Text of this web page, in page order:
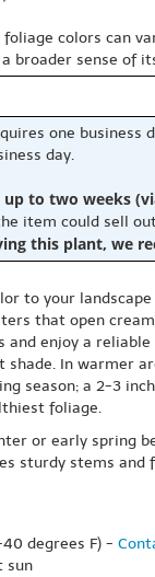
foliage colors can
broader sense of
one business
day.
to two weeks
item could sell
this plant, we
to your
that open
enjoy a
In warmer
season; a 2-3
foliage.
or early spring
sturdy stems
degrees F) -
sun